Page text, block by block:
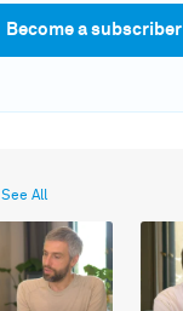
Become a subscriber
See All